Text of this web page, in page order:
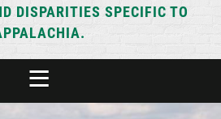
DISPARITIES SPECIFIC TO